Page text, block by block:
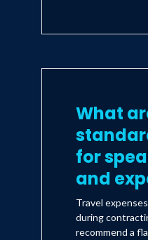
What
for
and
Travel
during
recommend a